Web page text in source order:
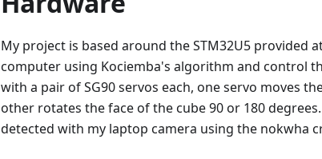
My project is based around the STM32U5 provided
computer using Kociemba's algorithm and control
with a pair of SG90 servos each, one servo moves
other rotates the face of the cube 90 or 180
detected with my laptop camera using the nokwha